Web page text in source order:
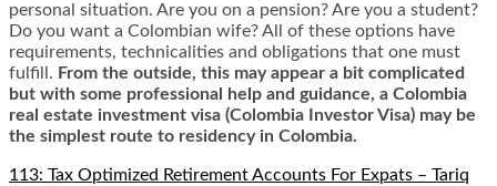
personal situation. Are you on a pension? Are you a student?
Do you want a Colombian wife? All of these options have
requirements, technicalities and obligations that one must
fulfill. From the outside, this may appear a bit complicated
but with some professional help and guidance, a Colombia
real estate investment visa (Colombia Investor Visa) may be
the simplest route to residency in Colombia.
113: Tax Optimized Retirement Accounts For Expats – Tariq